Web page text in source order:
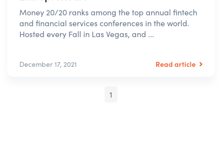
Money 20/20 ranks among the top annual fintech
and financial services conferences in the world.
Hosted every Fall in Las Vegas, and ...
December 17, 2021 Read article
1